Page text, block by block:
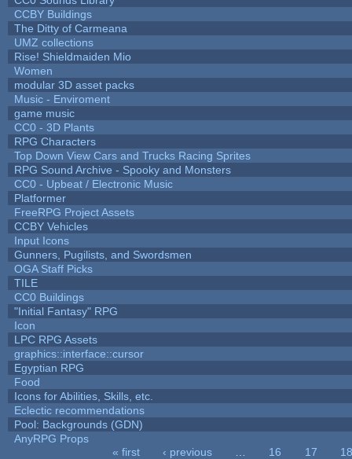
CCBY Buildings
The Ditty of Carmeana
UMZ collections
Rise! Shieldmaiden Mio
Women
modular 3D asset packs
Music - Enviroment
game music
CC0 - 3D Plants
RPG Characters
Top Down View Cars and Trucks Racing Sprites
RPG Sound Archive - Spooky and Monsters
CC0 - Upbeat / Electronic Music
Platformer
FreeRPG Project Assets
CCBY Vehicles
Input Icons
Gunners, Pugilists, and Swordsmen
OGA Staff Picks
TILE
CC0 Buildings
"Initial Fantasy" RPG
Icon
LPC RPG Assets
graphics::interface::cursor
Egyptian RPG
Food
Icons for Abilities, Skills, etc.
Eclectic recommendations
Pool: Backgrounds (GDN)
AnyRPG Props
« first ‹ previous 16 17
18